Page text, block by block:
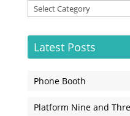
Categories
Latest Posts
Phone Booth
Platform Nine and